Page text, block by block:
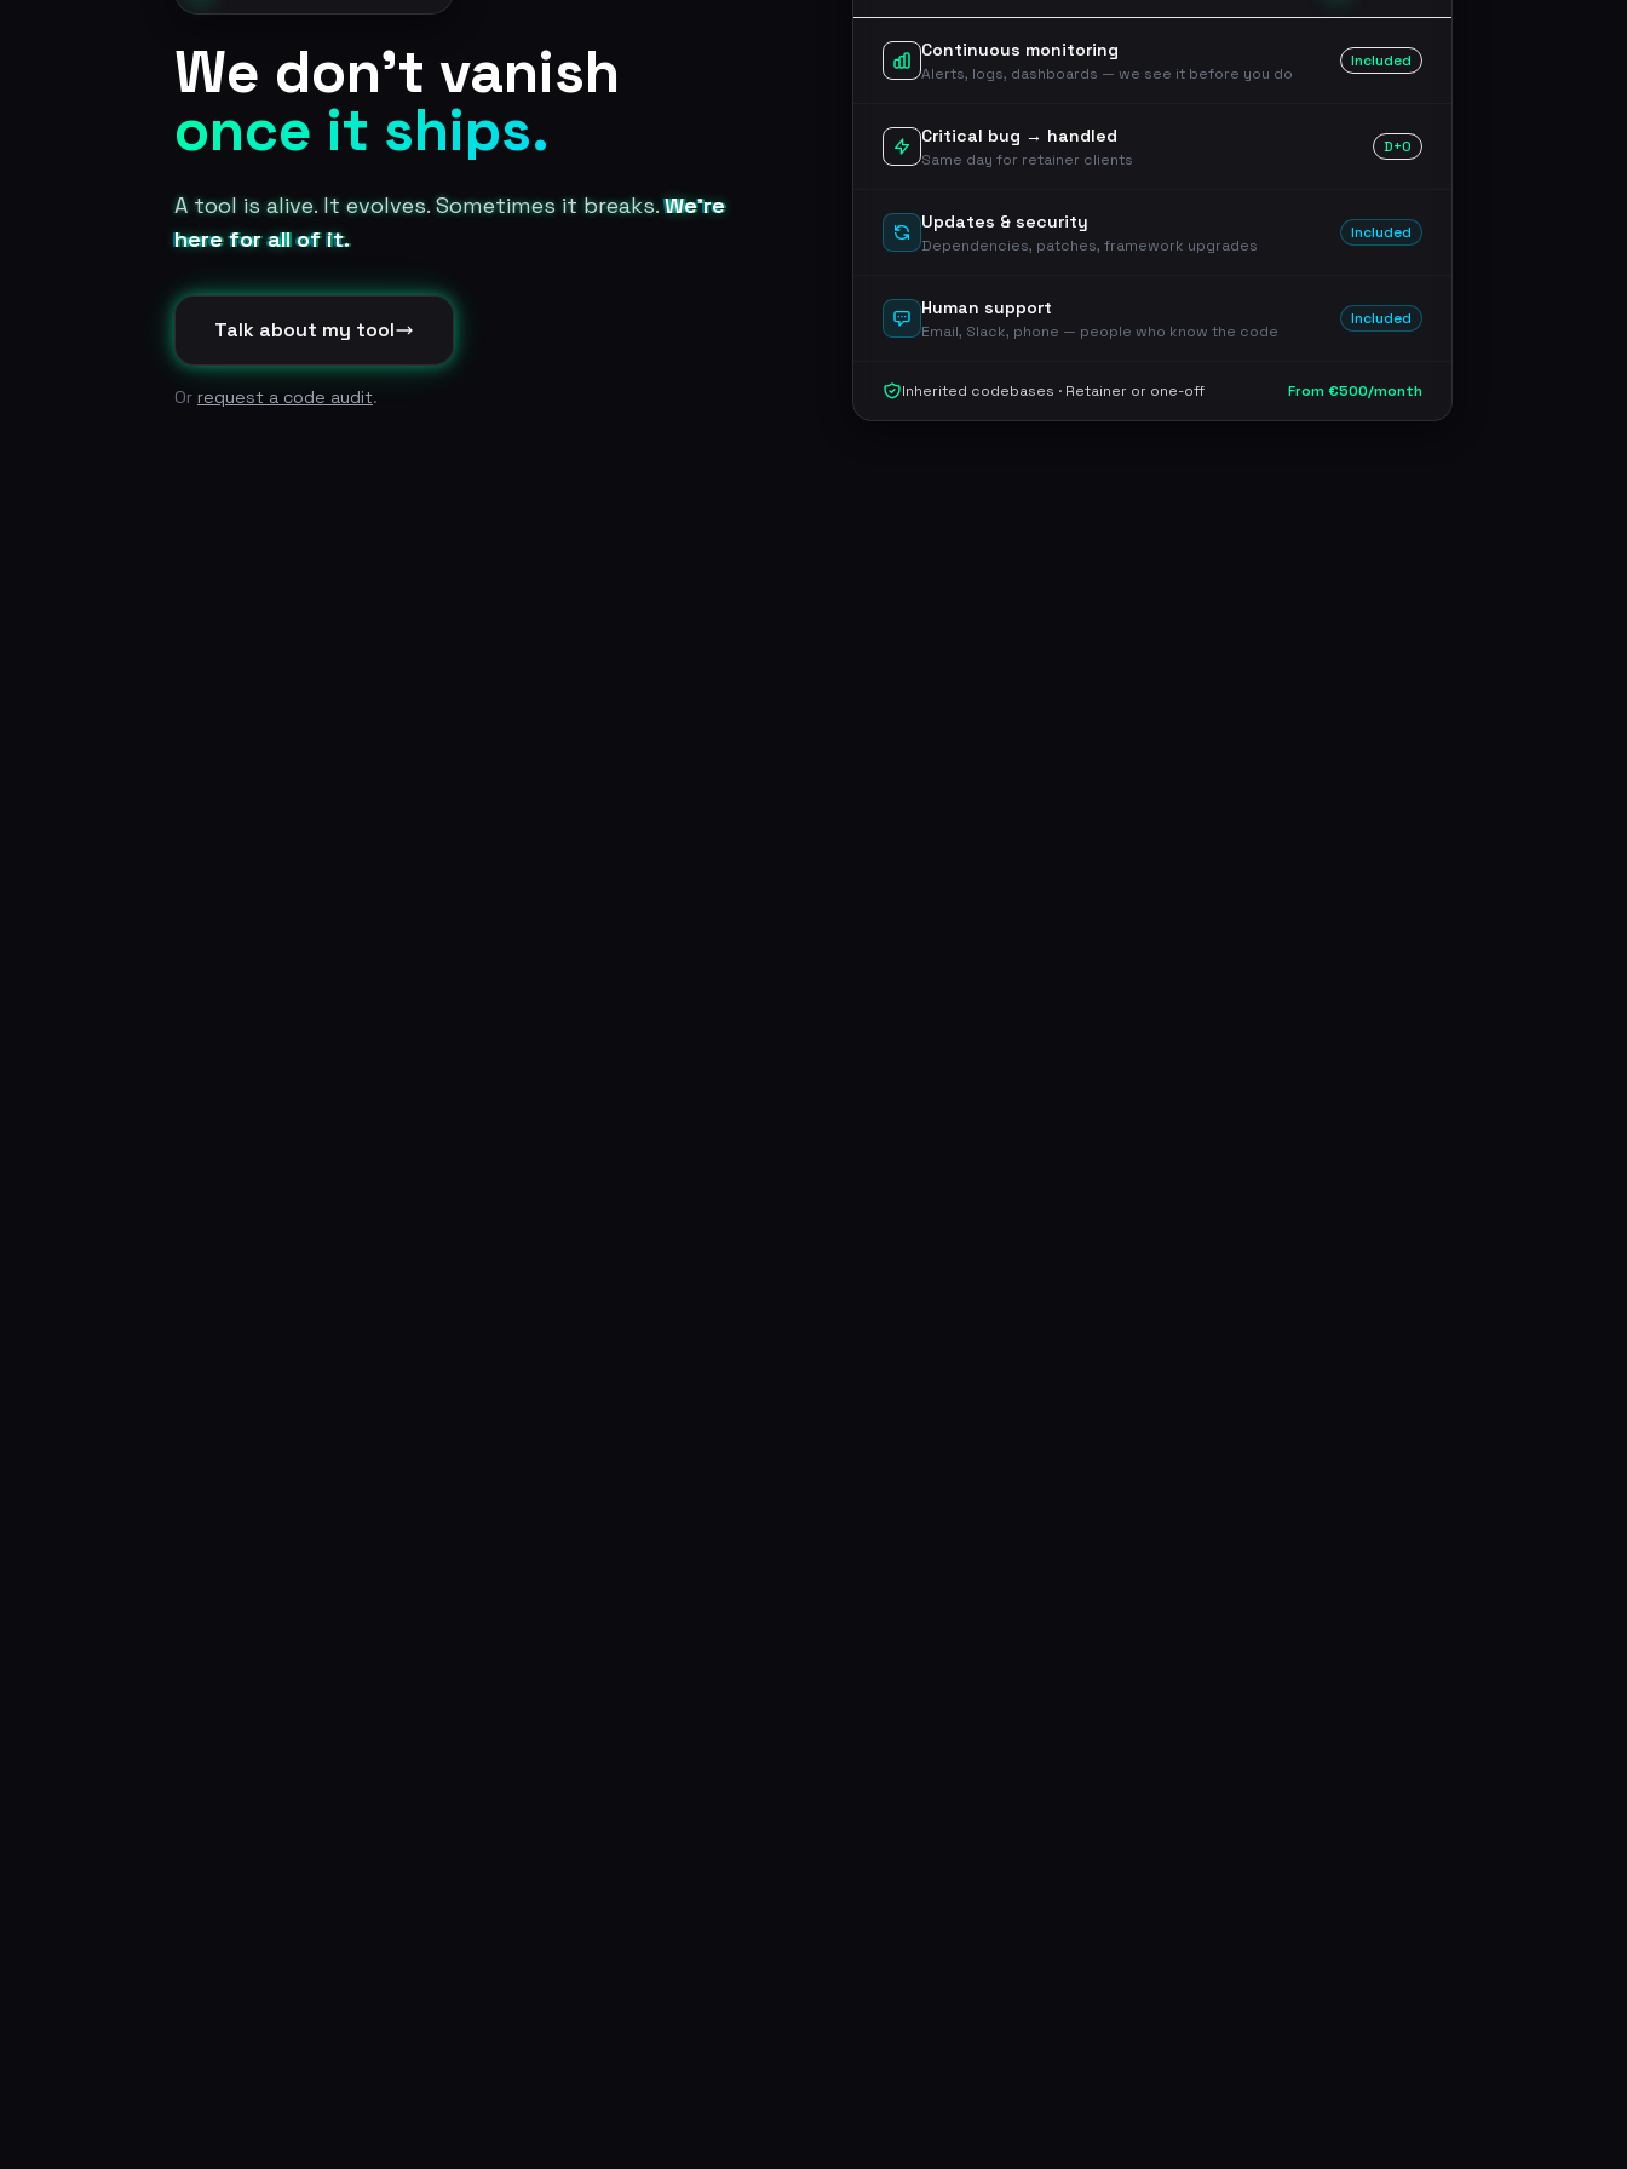
We don't vanish
once it ships.
A tool is alive. It evolves. Sometimes it breaks.We're
here for all of it.
Talk about my tool
Or request a code audit.
Continuous monitoring
Alerts, logs, dashboards — we see it before you do
Included
Critical bug → handled
Same day for retainer clients
D+0
Updates & security
Dependencies, patches, framework upgrades
Included
Human support
Email, Slack, phone — people who know the code
Included
Inherited codebases · Retainer or one-off From €500/month